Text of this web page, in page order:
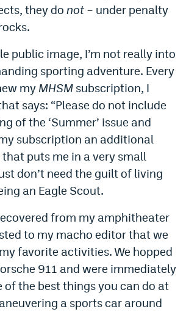
they do not – under penalty
public image, I’m not really into
sporting adventure. Every
my MHSM subscription, I
says: “Please do not include
of the ‘Summer’ issue and
subscription an additional
that puts me in a very small
don’t need the guilt of living
an Eagle Scout.
from my amphitheater
to my macho editor that we
favorite activities. We hopped
911 and were immediately
of the best things you can do at
a sports car around